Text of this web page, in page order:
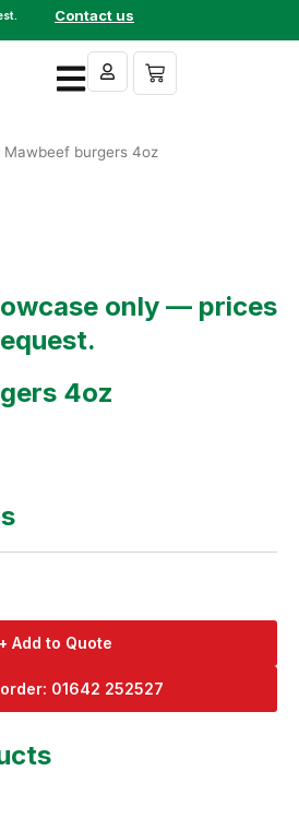
Contact us
Cart
Mawbeef burgers 4oz
only — prices
4oz
+ Add to Quote
01642 252527